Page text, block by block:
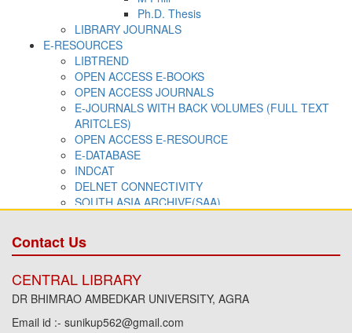
Contact Us
CENTRAL LIBRARY
DR BHIMRAO AMBEDKAR UNIVERSITY, AGRA
Email id :- sunikup562@gmail.com